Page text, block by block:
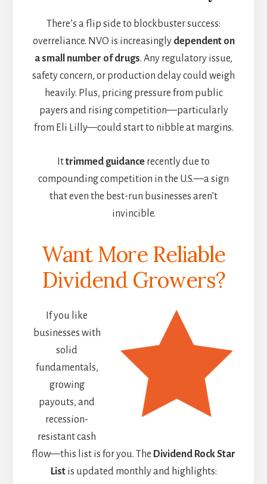
There’s a flip side to blockbuster success:
overreliance. NVO is increasingly dependent on
a small number of drugs. Any regulatory issue,
safety concern, or production delay could weigh
heavily. Plus, pricing pressure from public
payers and rising competition—particularly
from Eli Lilly—could start to nibble at margins.
Ittrimmed guidance recently due to
compounding competition in the U.S.—a sign
that even the best-run businesses aren’t
invincible.
Want More Reliable
Dividend Growers?
If you like
businesses with
solid
fundamentals,
growing
payouts, and
recession-
resistant cash
flow—this list is for you. The Dividend Rock Star
Listis updated monthly and highlights: